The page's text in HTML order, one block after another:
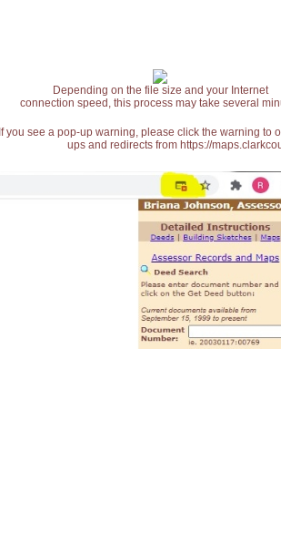
Depending on the file size and your Internet
connection speed, this process may take several
If you see a pop-up warning, please click the warning
ups and redirects from https://